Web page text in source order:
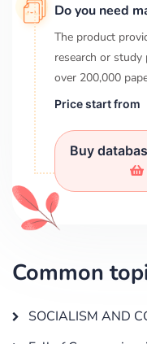
Do you need
The product
research or study
over 200,000
Price start from
Buy
Common
SOCIALISM AND